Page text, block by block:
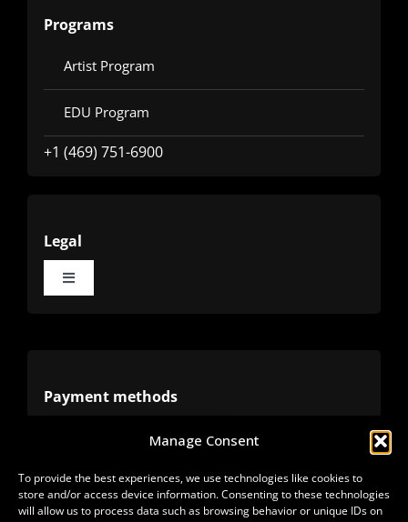
Manage Consent
To provide the best experiences, we use technologies like cookies to
store and/or access device information. Consenting to these technologies
will allow us to process data such as browsing behavior or unique IDs on
Programs
Artist Program
EDU Program
+1 (469) 751-6900
Legal
Toggle
Refunds
Payment methods
Alternative methods